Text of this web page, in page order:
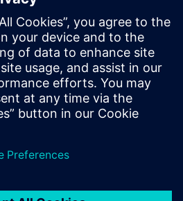
software?
quality things. Quality
me, it is some